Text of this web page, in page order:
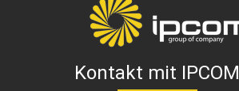
Kontakt mit IPCOM